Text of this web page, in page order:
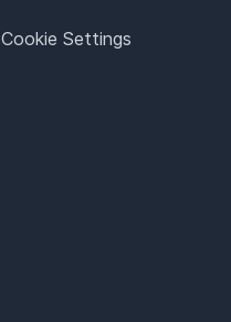
Cookie Settings